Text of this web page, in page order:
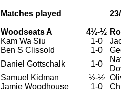
Matches played
Woodseats A 4½-½
Kam Wa Siu 1-0
Ben S Clissold 1-0
Daniel Gottschalk 1-0
Samuel Kidman ½-½
Jamie Woodhouse 1-0